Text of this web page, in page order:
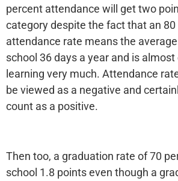
percent attendance will get two
category despite the fact that an
attendance rate means the
school 36 days a year and is
learning very much. Attendance
be viewed as a negative and
count as a positive.
Then too, a graduation rate of 70
school 1.8 points even though a